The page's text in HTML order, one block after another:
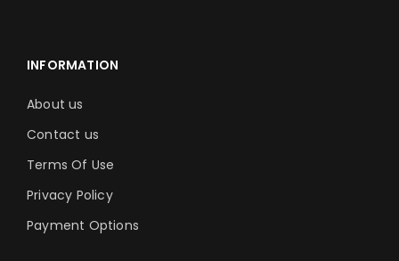
INFORMATION
About us
Contact us
Terms Of Use
Privacy Policy
Payment Options